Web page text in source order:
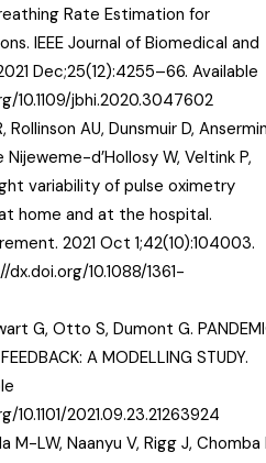
Rate Estimation for
IEEE Journal of Biomedical and
Dec;25(12):4255–66. Available
10.1109/jbhi.2020.3047602
Rollinson AU, Dunsmuir D,
d’Hollosy W, Veltink P,
variability of pulse oximetry
home and at the hospital.
2021 Oct 1;42(10):104003.
10.1088/1361-
G, Otto S, Dumont G.
A MODELLING STUDY.
2021.09.23.21263924
M-LW, Naanyu V, Rigg J, Chomba